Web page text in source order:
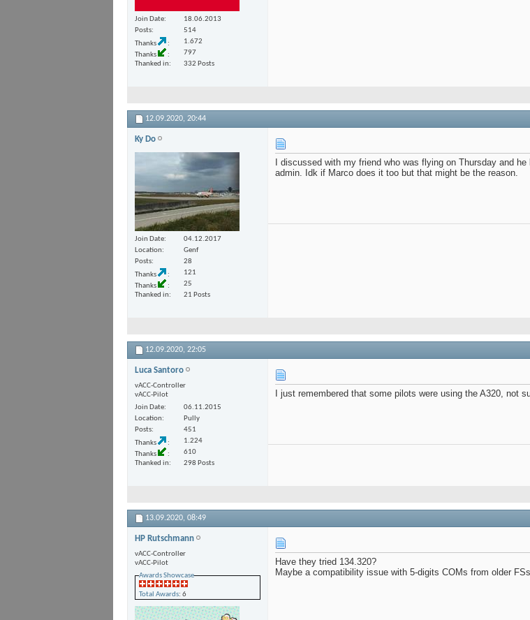
Join Date
18.06.2013
Posts
514
Thanks
1.672
Thanks
797
Thanked in
332 Posts
12.09.2020, 20:44
Ky Do
Join Date
04.12.2017
Location
Genf
Posts
28
Thanks
121
Thanks
25
Thanked in
21 Posts
I discussed with my friend who was flying on Thursday and
admin. Idk if Marco does it too but that might be the reason.
12.09.2020, 22:05
Luca Santoro
vACC-Controller
vACC-Pilot
Join Date
06.11.2015
Location
Pully
Posts
451
Thanks
1.224
Thanks
610
Thanked in
298 Posts
I just remembered that some pilots were using the A320, not
13.09.2020, 08:49
HP Rutschmann
vACC-Controller
vACC-Pilot
Awards Showcase
Total Awards: 6
Have they tried 134.320?
Maybe a compatibility issue with 5-digits COMs from older